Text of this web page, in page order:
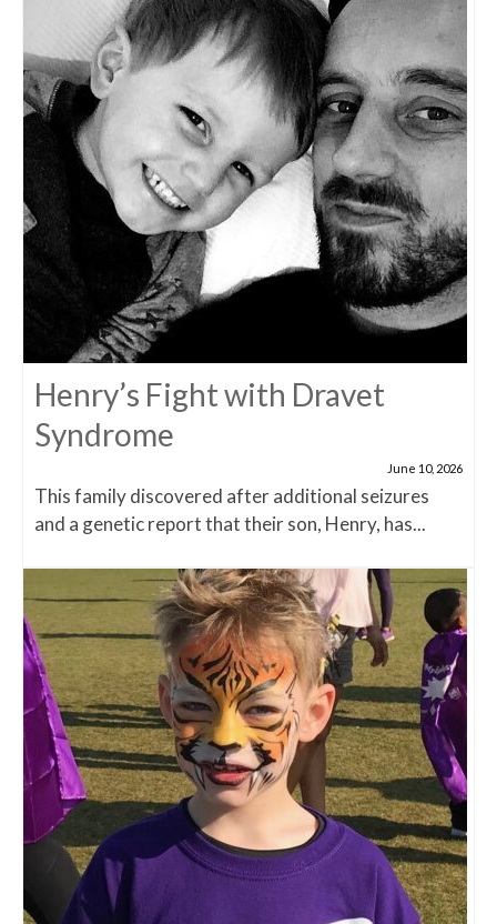
Henry’s Fight with Dravet
Syndrome
June 10, 2026
This family discovered after additional seizures
and a genetic report that their son, Henry, has...